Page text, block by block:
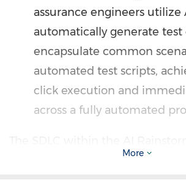
assurance engineers utilize
automatically generate test
encapsulate common
automated test scripts,
click execution and
across a fully automated
operates as a specification-
More